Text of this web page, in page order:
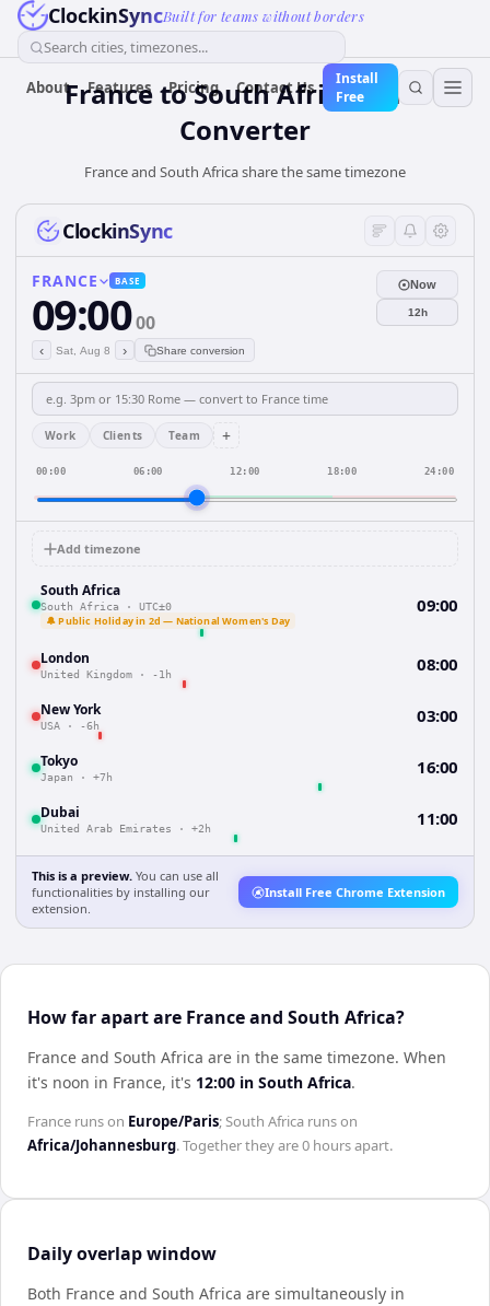
ClockinSyncBuilt for teams without borders
Search cities, timezones...
About Features Pricing Contact Us
Install
Free
FrancetoSouth AfricaTime
Converter
France and South Africa share the same timezone
ClockinSync
FRANCE BASE
09:0000
‹ Sat, Aug 8 › Share conversion
Now
12h
Work Clients Team +
00:00 06:00 12:00 18:00 24:00
Add timezone
South Africa
South Africa · UTC±0
🔔 Public Holiday in 2d — National Women's Day
09:00
London
United Kingdom · -1h 08:00
New York
USA · -6h 03:00
Tokyo
Japan · +7h 16:00
Dubai
United Arab Emirates · +2h 11:00
This is a preview. You can use all
functionalities by installing our
extension.
Install Free Chrome Extension
How far apart are France and South Africa?
France and South Africa are in the same timezone. When
it's noon in France, it's 12:00 in South Africa.
France runs on Europe/Paris;South Africa runs on
Africa/Johannesburg. Together they are0 hoursapart.
Daily overlap window
Both France and South Africa are simultaneously in